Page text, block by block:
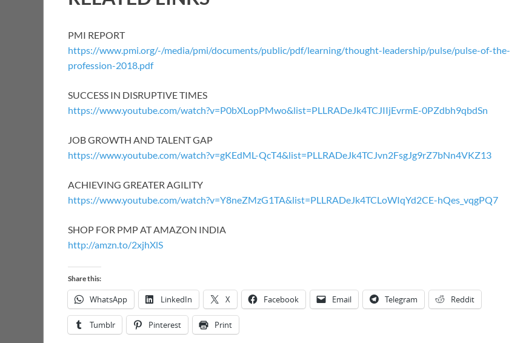
PMI REPORT
https://www.pmi.org/-/media/pmi/documents/public/pdf/learning/thought-leadership/pulse/pulse-of-the-
profession-2018.pdf
SUCCESS IN DISRUPTIVE TIMES
https://www.youtube.com/watch?v=P0bXLopPMwo&list=PLLRADeJk4TCJIIjEvrmE-0PZdbh9qbdSn
JOB GROWTH AND TALENT GAP
https://www.youtube.com/watch?v=gKEdML-QcT4&list=PLLRADeJk4TCJvn2FsgJg9rZ7bNn4VKZ13
ACHIEVING GREATER AGILITY
https://www.youtube.com/watch?v=Y8neZMzG1TA&list=PLLRADeJk4TCLoWIqYd2CE-hQes_vqgPQ7
SHOP FOR PMP AT AMAZON INDIA
http://amzn.to/2xjhXlS
Share this:
WhatsApp LinkedIn X Facebook Email Telegram Reddit
Tumblr Pinterest Print